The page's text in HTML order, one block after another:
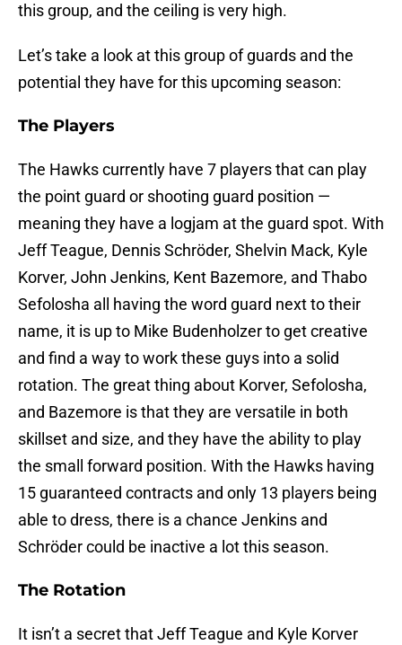
this group, and the ceiling is very high.
Let’s take a look at this group of guards and the
potential they have for this upcoming season:
The Players
The Hawks currently have 7 players that can play
the point guard or shooting guard position —
meaning they have a logjam at the guard spot. With
Jeff Teague, Dennis Schröder, Shelvin Mack, Kyle
Korver, John Jenkins, Kent Bazemore, and Thabo
Sefolosha all having the word guard next to their
name, it is up to Mike Budenholzer to get creative
and find a way to work these guys into a solid
rotation. The great thing about Korver, Sefolosha,
and Bazemore is that they are versatile in both
skillset and size, and they have the ability to play
the small forward position. With the Hawks having
15 guaranteed contracts and only 13 players being
able to dress, there is a chance Jenkins and
Schröder could be inactive a lot this season.
The Rotation
It isn’t a secret that Jeff Teague and Kyle Korver